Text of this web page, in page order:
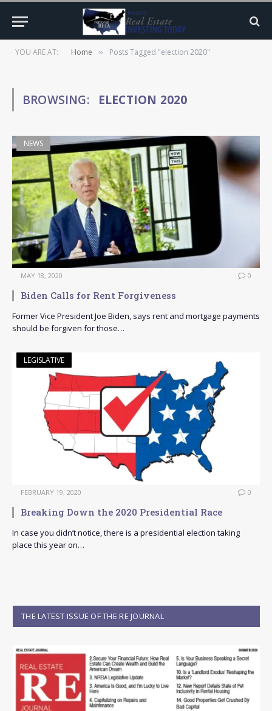
YOU ARE AT: Home » Posts Tagged "election 2020"
BROWSING: ELECTION 2020
NEWS
MAY 18, 2020 0
Biden Calls for Rent Forgiveness
Former Vice President Joe Biden, says rent and mortgage payments
should be forgiven for those…
LEGISLATIVE
FEBRUARY 19, 2020 0
Breaking Down the 2020 Presidential Race
In case you didn’t notice, there is a presidential election taking
place this year on…
THE LATEST ISSUE OF THE RE JOURNAL